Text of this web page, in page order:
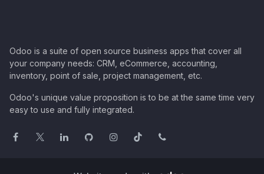
Odoo is a suite of open source business apps that cover all
your company needs: CRM, eCommerce, accounting,
inventory, point of sale, project management, etc.
Odoo's unique value proposition is to be at the same time very
easy to use and fully integrated.